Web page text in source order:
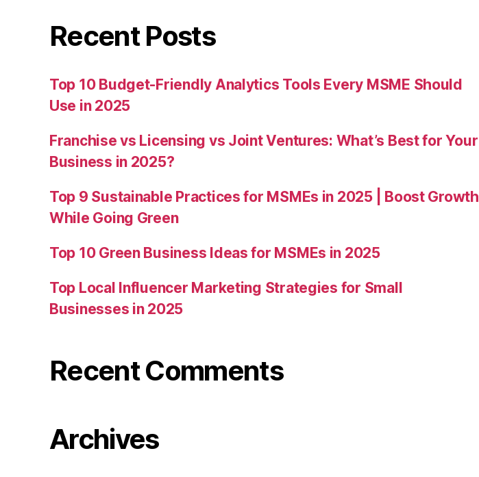
Recent Posts
Top 10 Budget-Friendly Analytics Tools Every MSME Should
Use in 2025
Franchise vs Licensing vs Joint Ventures: What’s Best for Your
Business in 2025?
Top 9 Sustainable Practices for MSMEs in 2025 | Boost Growth
While Going Green
Top 10 Green Business Ideas for MSMEs in 2025
Top Local Influencer Marketing Strategies for Small
Businesses in 2025
Recent Comments
Archives